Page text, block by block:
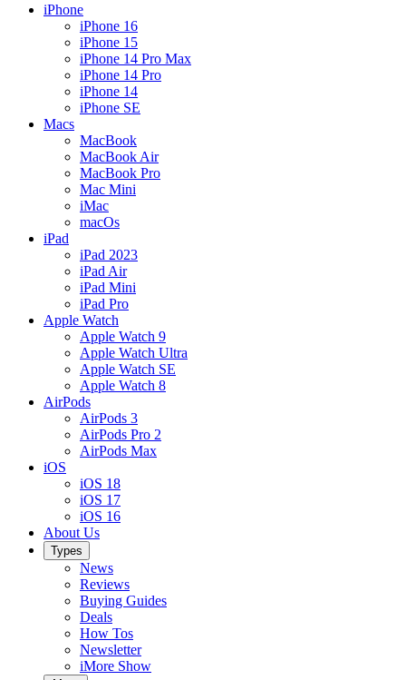
iPhone
iPhone 16
iPhone 15
iPhone 14 Pro Max
iPhone 14 Pro
iPhone 14
iPhone SE
Macs
MacBook
MacBook Air
MacBook Pro
Mac Mini
iMac
macOs
iPad
iPad 2023
iPad Air
iPad Mini
iPad Pro
Apple Watch
Apple Watch 9
Apple Watch Ultra
Apple Watch SE
Apple Watch 8
AirPods
AirPods 3
AirPods Pro 2
AirPods Max
iOS
iOS 18
iOS 17
iOS 16
About Us
Types
News
Reviews
Buying Guides
Deals
How Tos
Newsletter
iMore Show